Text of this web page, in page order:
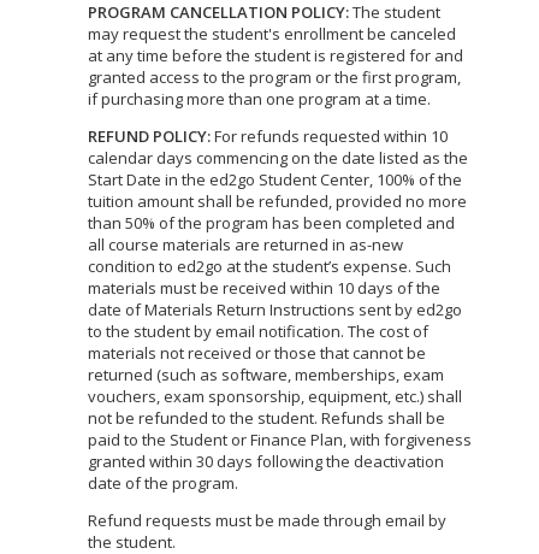
PROGRAM CANCELLATION POLICY:The student
may request the student's enrollment be canceled
at any time before the student is registered for and
granted access to the program or the first program,
if purchasing more than one program at a time.
REFUND POLICY:For refunds requested within 10
calendar days commencing on the date listed as the
Start Date in the ed2go Student Center, 100% of the
tuition amount shall be refunded, provided no more
than 50% of the program has been completed and
all course materials are returned in as-new
condition to ed2go at the student’s expense. Such
materials must be received within 10 days of the
date of Materials Return Instructions sent by ed2go
to the student by email notification. The cost of
materials not received or those that cannot be
returned (such as software, memberships, exam
vouchers, exam sponsorship, equipment, etc.) shall
not be refunded to the student. Refunds shall be
paid to the Student or Finance Plan, with forgiveness
granted within 30 days following the deactivation
date of the program.
Refund requests must be made through email by
the student.